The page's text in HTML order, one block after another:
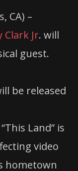
CA) –
Clark Jr. will
guest.
be released
Land” is
video
hometown